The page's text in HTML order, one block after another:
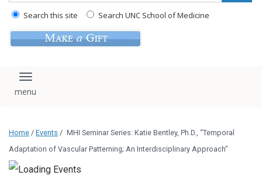
Search this site Search UNC School of Medicine
Toggle navigation
Home / Events / MHI Seminar Series: Katie Bentley, Ph.D., “Temporal
Adaptation of Vascular Patterning; An Interdisciplinary Approach”